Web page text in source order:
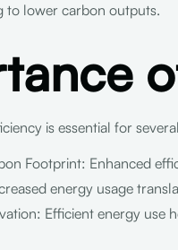
to lower carbon outputs.
is essential for
Footprint: Enhanced
energy usage
Efficient energy use